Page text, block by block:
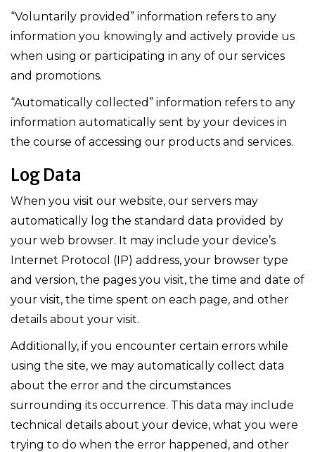
“Voluntarily provided” information refers to any
information you knowingly and actively provide us
when using or participating in any of our services
and promotions.
“Automatically collected” information refers to any
information automatically sent by your devices in
the course of accessing our products and services.
Log Data
When you visit our website, our servers may
automatically log the standard data provided by
your web browser. It may include your device’s
Internet Protocol (IP) address, your browser type
and version, the pages you visit, the time and date of
your visit, the time spent on each page, and other
details about your visit.
Additionally, if you encounter certain errors while
using the site, we may automatically collect data
about the error and the circumstances
surrounding its occurrence. This data may include
technical details about your device, what you were
trying to do when the error happened, and other